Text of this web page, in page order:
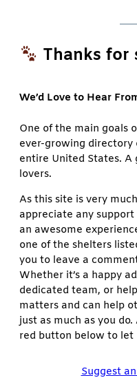
Thanks for
We’d Love to Hear
One of the main goals
ever-growing directory
entire United States.
lovers.
As this site is very
appreciate any support
an awesome
one of the shelters
you to leave a
Whether it’s a happy
dedicated team, or
matters and can help
just as much as you
red button below to let
Suggest